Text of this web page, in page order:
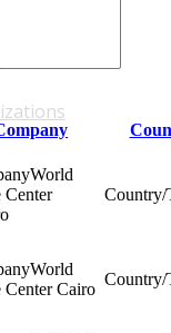
World
Center
World
Center Cairo